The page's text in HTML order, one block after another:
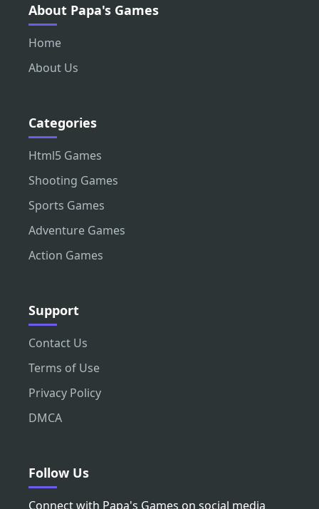
About Papa's Games
Home
About Us
Categories
Html5 Games
Shooting Games
Sports Games
Adventure Games
Action Games
Support
Contact Us
Terms of Use
Privacy Policy
DMCA
Follow Us
Connect with Papa's Games on social media